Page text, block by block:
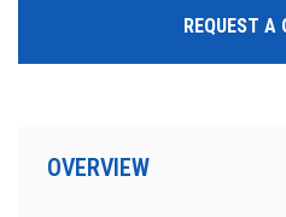
REQUEST A
OVERVIEW